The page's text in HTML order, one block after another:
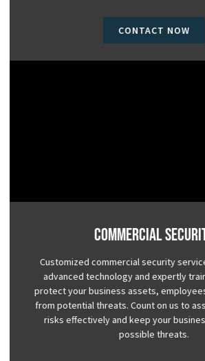
CONTACT NOW
Commercial
Customized commercial security
advanced technology and expertly
protect your business assets,
from potential threats. Count on us to
risks effectively and keep your
possible threats.